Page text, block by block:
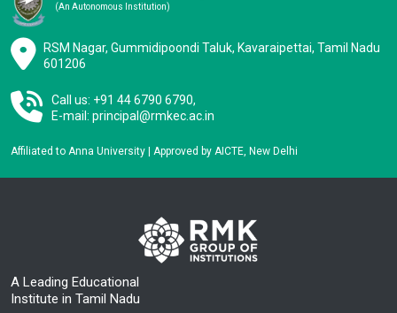
(an Autonomous Institution)
RSM Nagar, Gummidipoondi Taluk, Kavaraipettai, Tamil Nadu
601206
Call us: +91 44 6790 6790,
E-mail: principal@rmkec.ac.in
Affiliated to Anna University | Approved by AICTE, New Delhi
A Leading Educational
Institute in Tamil Nadu